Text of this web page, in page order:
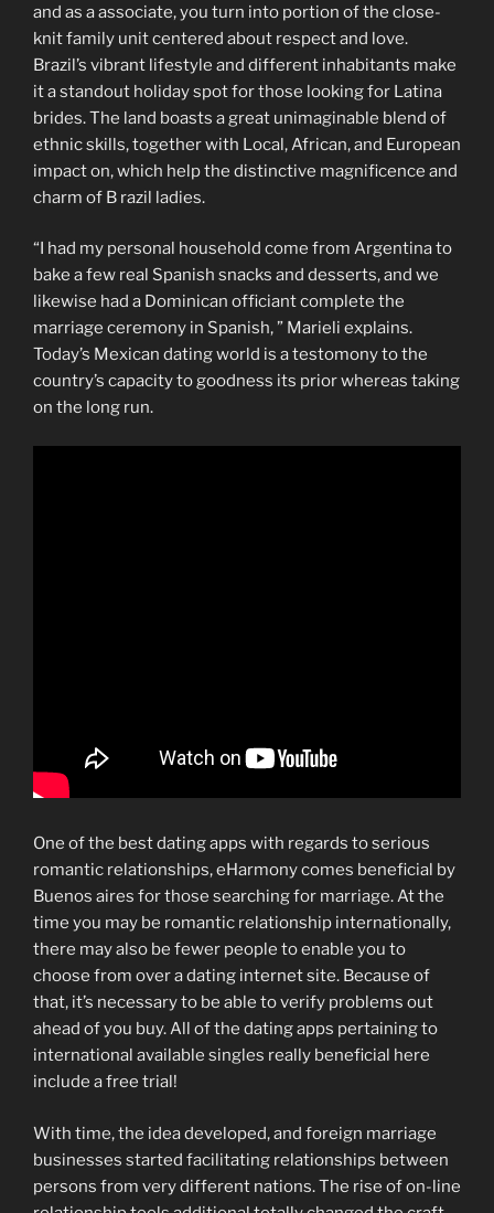
and as a associate, you turn into portion of the close-
knit family unit centered about respect and love.
Brazil’s vibrant lifestyle and different inhabitants make
it a standout holiday spot for those looking for Latina
brides. The land boasts a great unimaginable blend of
ethnic skills, together with Local, African, and European
impact on, which help the distinctive magnificence and
charm of B razil ladies.
“I had my personal household come from Argentina to
bake a few real Spanish snacks and desserts, and we
likewise had a Dominican officiant complete the
marriage ceremony in Spanish, ” Marieli explains.
Today’s Mexican dating world is a testomony to the
country’s capacity to goodness its prior whereas taking
on the long run.
One of the best dating apps with regards to serious
romantic relationships, eHarmony comes beneficial by
Buenos aires for those searching for marriage. At the
time you may be romantic relationship internationally,
there may also be fewer people to enable you to
choose from over a dating internet site. Because of
that, it’s necessary to be able to verify problems out
ahead of you buy. All of the dating apps pertaining to
international available singles really beneficial here
include a free trial!
With time, the idea developed, and foreign marriage
businesses started facilitating relationships between
persons from very different nations. The rise of on-line